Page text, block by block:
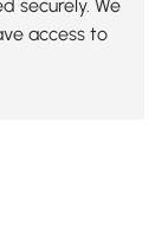
securely. We
access to